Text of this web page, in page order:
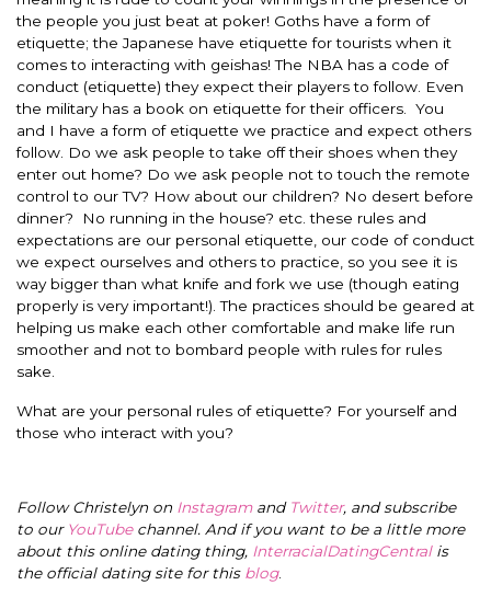
the people you just beat at poker! Goths have a form of
etiquette; the Japanese have etiquette for tourists when it
comes to interacting with geishas! The NBA has a code of
conduct (etiquette) they expect their players to follow. Even
the military has a book on etiquette for their officers. You
and I have a form of etiquette we practice and expect others
follow. Do we ask people to take off their shoes when they
enter out home? Do we ask people not to touch the remote
control to our TV? How about our children? No desert before
dinner? No running in the house? etc. these rules and
expectations are our personal etiquette, our code of conduct
we expect ourselves and others to practice, so you see it is
way bigger than what knife and fork we use (though eating
properly is very important!). The practices should be geared at
helping us make each other comfortable and make life run
smoother and not to bombard people with rules for rules
sake.
What are your personal rules of etiquette? For yourself and
those who interact with you?
Follow Christelyn on Instagramand Twitter, and subscribe
to our YouTubechannel. And if you want to be a little more
about this online dating thing, InterracialDatingCentral is
the official dating site for this blog.